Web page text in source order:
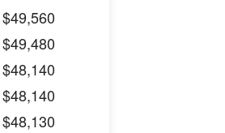
$49,560
$49,480
$48,140
$48,140
$48,130